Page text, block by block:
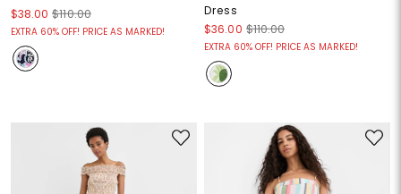
$38.00 $110.00
EXTRA 60% OFF! PRICE AS MARKED!
Dress
$36.00 $110.00
EXTRA 60% OFF! PRICE AS MARKED!